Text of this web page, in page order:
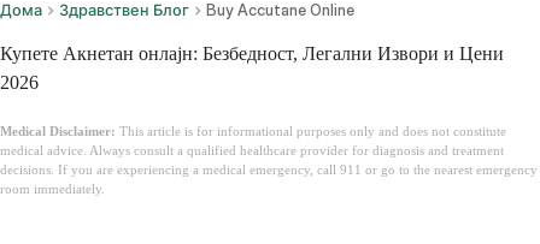
Дома Здравствен Блог Buy Accutane Online
Купете Акнетан онлајн: Безбедност, Легални Извори и Цени
2026
Medical Disclaimer: This article is for informational purposes only and does not constitute
medical advice. Always consult a qualified healthcare provider for diagnosis and treatment
decisions. If you are experiencing a medical emergency, call 911 or go to the nearest emergency
room immediately.